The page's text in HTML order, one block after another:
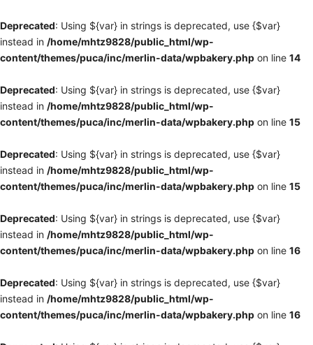
Deprecated: Using ${var} in strings is deprecated, use {$var}
instead in /home/mhtz9828/public_html/wp-
content/themes/puca/inc/merlin-data/wpbakery.php on line 14
Deprecated: Using ${var} in strings is deprecated, use {$var}
instead in /home/mhtz9828/public_html/wp-
content/themes/puca/inc/merlin-data/wpbakery.php on line 15
Deprecated: Using ${var} in strings is deprecated, use {$var}
instead in /home/mhtz9828/public_html/wp-
content/themes/puca/inc/merlin-data/wpbakery.php on line 15
Deprecated: Using ${var} in strings is deprecated, use {$var}
instead in /home/mhtz9828/public_html/wp-
content/themes/puca/inc/merlin-data/wpbakery.php on line 16
Deprecated: Using ${var} in strings is deprecated, use {$var}
instead in /home/mhtz9828/public_html/wp-
content/themes/puca/inc/merlin-data/wpbakery.php on line 16